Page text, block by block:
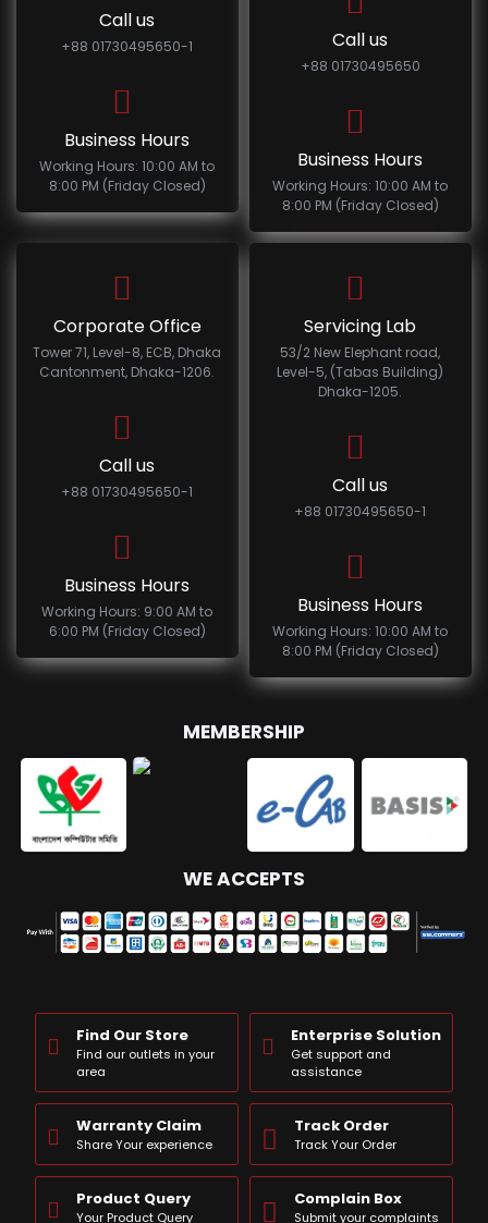
Call us
+88 01730495650-1
Business Hours
Working Hours: 10:00 AM to
8:00 PM (Friday Closed)
Call us
+88 01730495650
Business Hours
Working Hours: 10:00 AM to
8:00 PM (Friday Closed)
Corporate Office
Tower 71, Level-8, ECB, Dhaka
Cantonment, Dhaka-1206.
Call us
+88 01730495650-1
Business Hours
Working Hours: 9:00 AM to
6:00 PM (Friday Closed)
Servicing Lab
53/2 New Elephant road,
Level-5, (Tabas Building)
Dhaka-1205.
Call us
+88 01730495650-1
Business Hours
Working Hours: 10:00 AM to
8:00 PM (Friday Closed)
MEMBERSHIP
WE ACCEPTS
Find Our Store
Find our outlets in your
area
Enterprise Solution
Get support and
assistance
Warranty Claim
Share Your experience
Track Order
Track Your Order
Product Query
Your Product Query
Complain Box
Submit your complaints